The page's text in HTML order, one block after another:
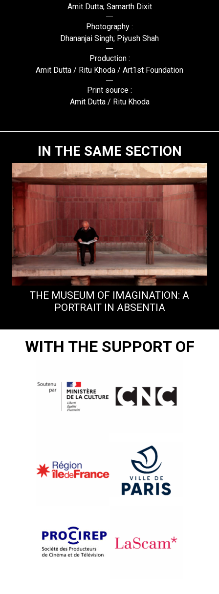
Amit Dutta; Samarth Dixit
Photography :
Dhananjai Singh; Piyush Shah
Production :
Amit Dutta / Ritu Khoda / Art1st Foundation
Print source :
Amit Dutta / Ritu Khoda
IN THE SAME SECTION
THE MUSEUM OF IMAGINATION: A
PORTRAIT IN ABSENTIA
WITH THE SUPPORT OF